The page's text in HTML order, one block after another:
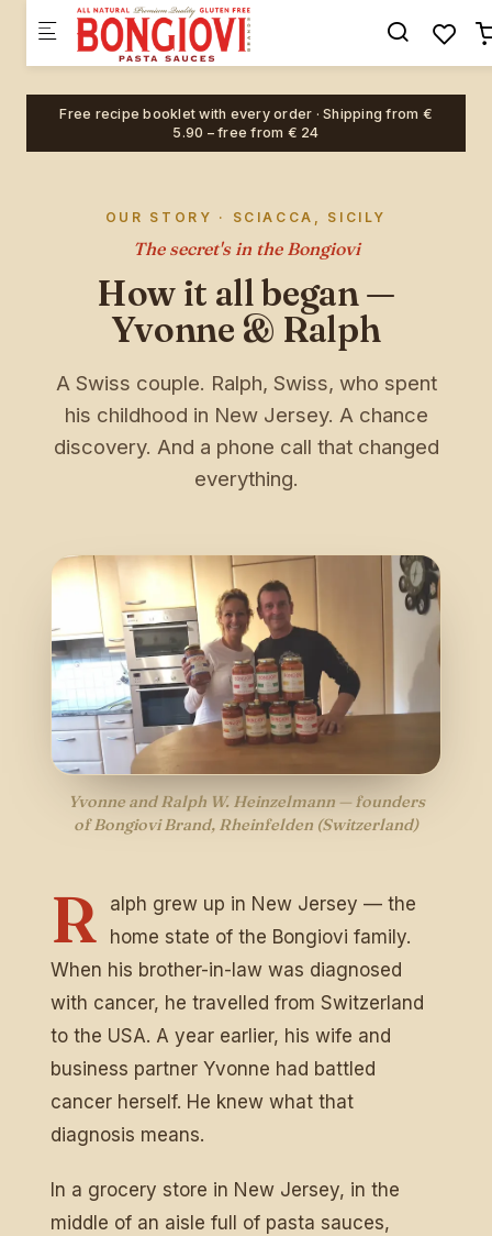
Skip to main content
Free recipe booklet with every order · Shipping from €
5.90 – free from € 24
OUR STORY · SCIACCA, SICILY
The secret's in the Bongiovi
How it all began —
Yvonne & Ralph
A Swiss couple. Ralph, Swiss, who spent
his childhood in New Jersey. A chance
discovery. And a phone call that changed
everything.
Yvonne and Ralph W. Heinzelmann — founders
of Bongiovi Brand, Rheinfelden (Switzerland)
R
alph grew up in New Jersey — the
home state of the Bongiovi family.
When his brother-in-law was diagnosed
with cancer, he travelled from Switzerland
to the USA. A year earlier, his wife and
business partner Yvonne had battled
cancer herself. He knew what that
diagnosis means.
In a grocery store in New Jersey, in the
middle of an aisle full of pasta sauces,
×
🎉 EXKLUSIV · BIS ZU 20% RABATT
Überraschungim Wert von € 20
5% Rabatt
10% Rabatt
15% Rabatt
Überraschung
20% Rabatt
10% Rabatt
B
BONGIOVI
PASTA SAUCES
sichere dir sofort deinen Rabatt auf echte
sizilianische Pasta-Sauce. 🎁
Ja, ich möchte Bongiovi-News & Angebote per E-Mail
erhalten. Abmeldung jederzeit möglich.
JETZT DREHEN